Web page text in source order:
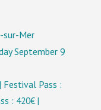
Mer
September 9
Pass :
: 420€ |